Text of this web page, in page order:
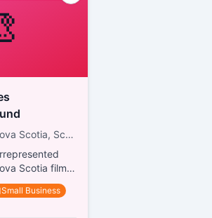
Government of Nova Scotia, Screen Nova Scotia
Scotia film
Small Business